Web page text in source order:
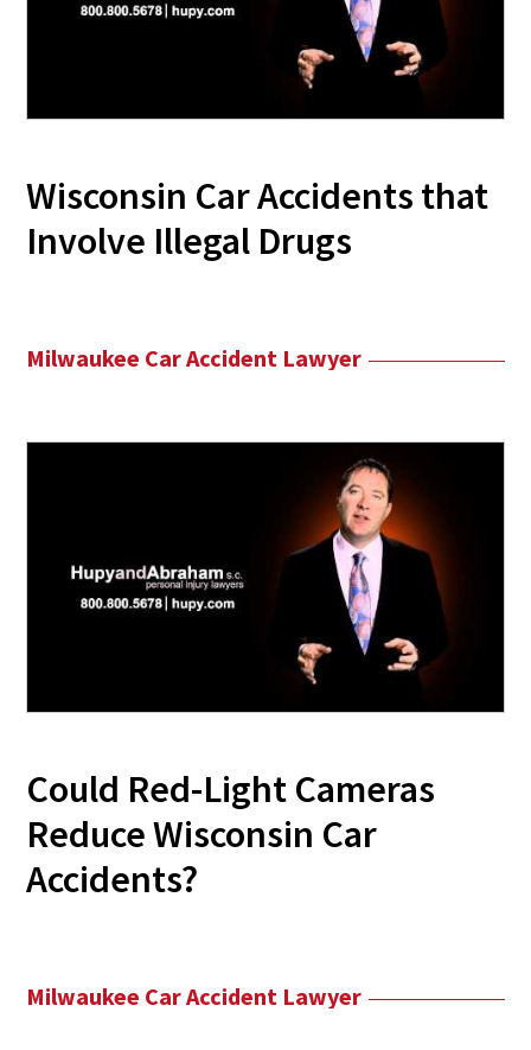
Wisconsin Car Accidents that
Involve Illegal Drugs
Milwaukee Car Accident Lawyer
Could Red-Light Cameras
Reduce Wisconsin Car
Accidents?
Milwaukee Car Accident Lawyer